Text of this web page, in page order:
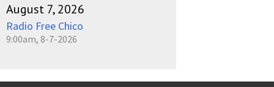
August 7, 2026
Radio Free Chico
9:00am, 8-7-2026